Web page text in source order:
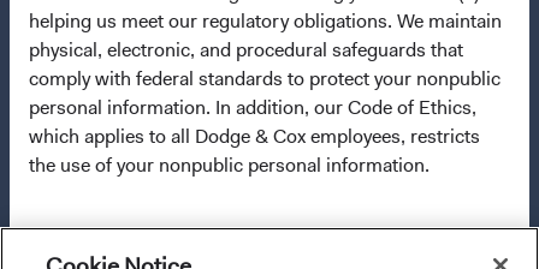
helping us meet our regulatory obligations. We maintain
physical, electronic, and procedural safeguards that
comply with federal standards to protect your nonpublic
personal information. In addition, our Code of Ethics,
which applies to all Dodge & Cox employees, restricts
the use of your nonpublic personal information.
Investments Ltd. The information on this website is for
informational purposes only, does not constitute
investment advice or an offer for products or services, and
should not be construed as an offer to sell or a solicitation
of an offer to buy to any persons who are prohibited from
receiving such information under the laws applicable to
obtain more information about the Funds, before making
any final investment decisions, please refer to the